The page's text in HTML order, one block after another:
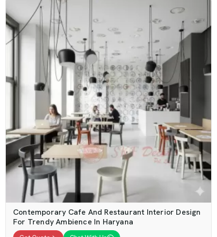
Contemporary Cafe And Restaurant Interior Design
For Trendy Ambience In Haryana